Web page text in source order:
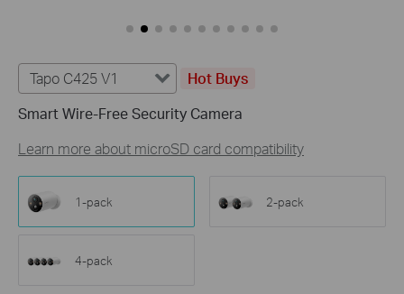
Tapo C425 V1
Hot Buys
Smart Wire-Free Security Camera
Learn more about microSD card compatibility
1-pack 2-pack
4-pack